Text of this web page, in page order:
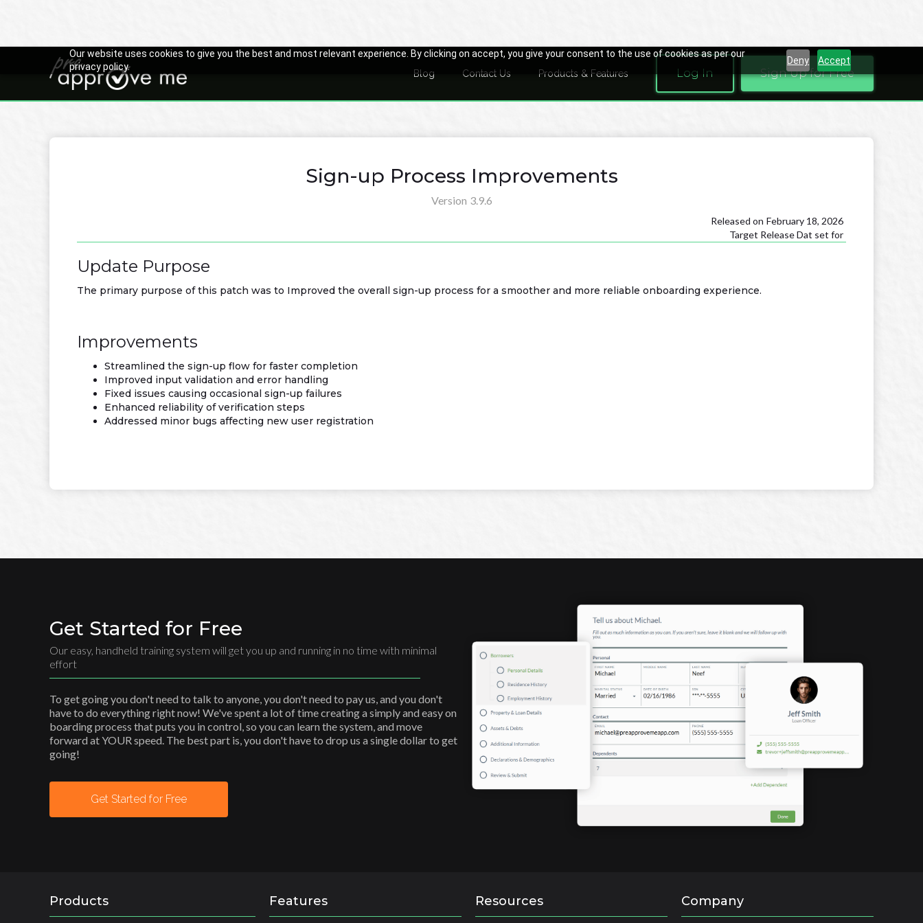
Our website uses cookies to give you the best and most relevant experience. By clicking on accept, you give your consent to the use of cookies as per our
privacy policy.
Deny
Accept
Blog
Contact Us Products & Features Log In Sign Up for Free
 Back to Changelog
Sign-up Process Improvements
Version 3.9.6
Released on February 18, 2026
Target Release Dat set for
Update Purpose
The primary purpose of this patch was to Improved the overall sign-up process for a smoother and more reliable onboarding experience.
Improvements
Streamlined the sign-up flow for faster completion
Improved input validation and error handling
Fixed issues causing occasional sign-up failures
Enhanced reliability of verification steps
Addressed minor bugs affecting new user registration
Get Started for Free
Our easy, handheld training system will get you up and running in no time with minimal
effort
To get going you don't need to talk to anyone, you don't need to pay us, and you don't
have to do everything right now! We've spent a lot of time creating a simply and easy on
boarding process that puts you in control, so you can learn the system, and move
forward at YOUR speed. The best part is, you don't have to drop us a single dollar to get
going!
Get Started for Free
Products Features Resources Company